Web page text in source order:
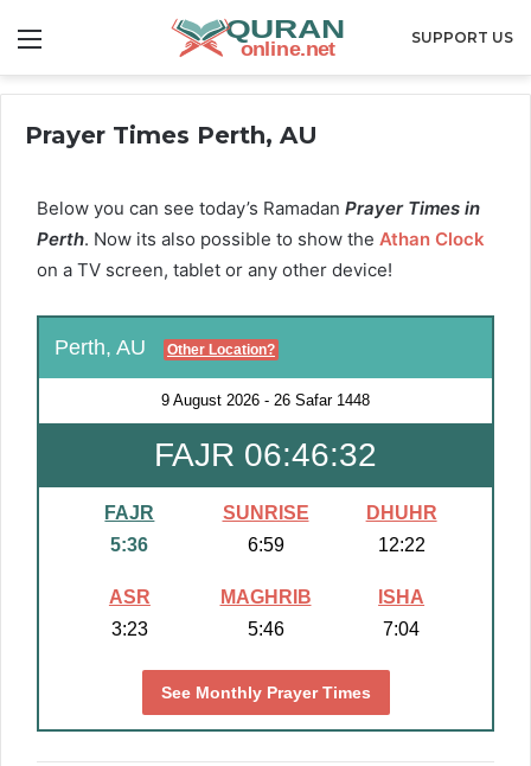
SUPPORT US
Prayer Times Perth, AU
Below you can see today’s Ramadan Prayer Times in
Perth. Now its also possible to show the Athan Clock
on a TV screen, tablet or any other device!
Perth, AU Other Location?
9 August 2026 - 26 Safar 1448
FAJR 06:46:32
FAJR
5:36
SUNRISE
6:59
DHUHR
12:22
ASR
3:23
MAGHRIB
5:46
ISHA
7:04
See Monthly Prayer Times